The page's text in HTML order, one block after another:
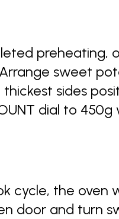
preheating,
sweet
sides
dial to 450g
cycle, the oven
door and turn